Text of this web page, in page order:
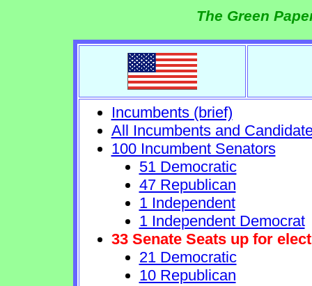
The Green
Incumbents (brief)
All Incumbents and
100 Incumbent Senators
51 Democratic
47 Republican
1 Independent
1 Independent Democrat
33 Senate Seats up for
21 Democratic
10 Republican